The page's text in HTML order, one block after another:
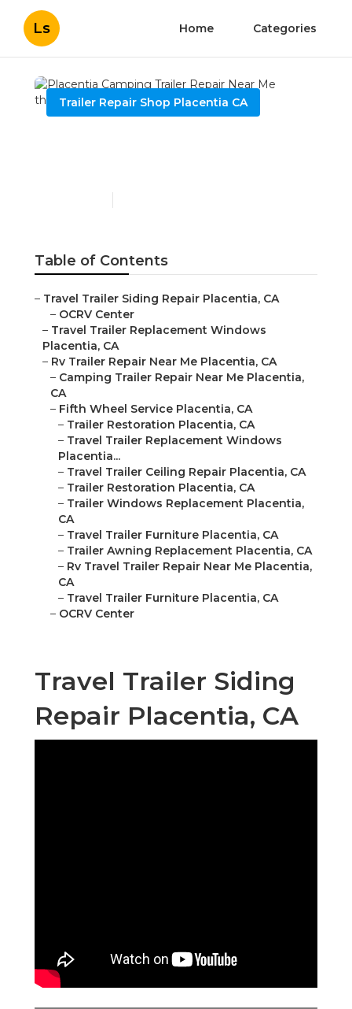
Ls Home Categories
Trailer Repair Shop Placentia CA
Table of Contents
– Travel Trailer Siding Repair Placentia, CA
– OCRV Center
– Travel Trailer Replacement Windows
Placentia, CA
– Rv Trailer Repair Near Me Placentia, CA
– Camping Trailer Repair Near Me Placentia,
CA
– Fifth Wheel Service Placentia, CA
– Trailer Restoration Placentia, CA
– Travel Trailer Replacement Windows
Placentia...
– Travel Trailer Ceiling Repair Placentia, CA
– Trailer Restoration Placentia, CA
– Trailer Windows Replacement Placentia,
CA
– Travel Trailer Furniture Placentia, CA
– Trailer Awning Replacement Placentia, CA
– Rv Travel Trailer Repair Near Me Placentia,
CA
– Travel Trailer Furniture Placentia, CA
– OCRV Center
Travel Trailer Siding
Repair Placentia, CA